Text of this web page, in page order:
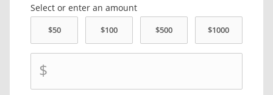
Select or enter an amount
$